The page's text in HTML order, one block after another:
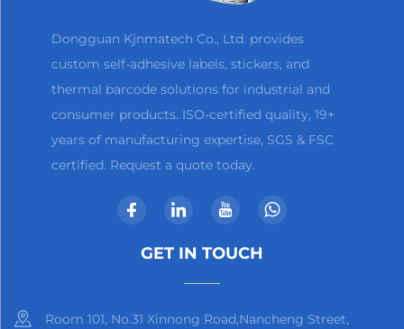
Dongguan Kjnmatech Co., Ltd. provides
custom self-adhesive labels, stickers, and
thermal barcode solutions for industrial and
consumer products. ISO-certified quality, 19+
years of manufacturing expertise, SGS & FSC
certified. Request a quote today.
GET IN TOUCH
Room 101, No.31 Xinnong Road,Nancheng Street,